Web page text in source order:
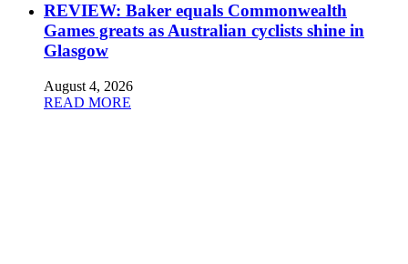
REVIEW: Baker equals Commonwealth
Games greats as Australian cyclists shine in
Glasgow
August 4, 2026
READ MORE